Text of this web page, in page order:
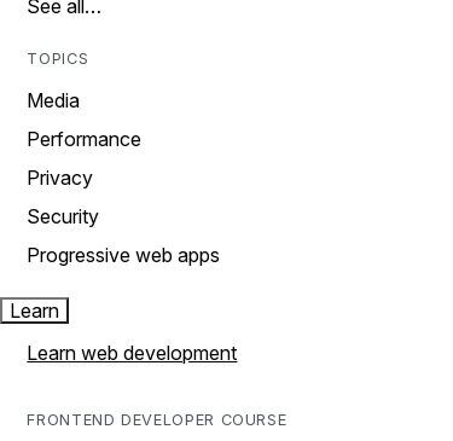
See all…
TOPICS
Media
Performance
Privacy
Security
Progressive web apps
Learn
Learn web development
FRONTEND DEVELOPER COURSE